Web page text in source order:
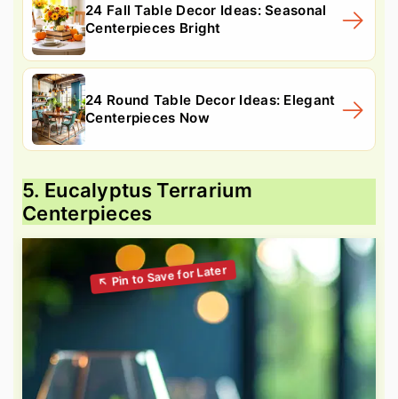
24 Fall Table Decor Ideas: Seasonal
Centerpieces Bright
24 Round Table Decor Ideas: Elegant
Centerpieces Now
5. Eucalyptus Terrarium
Centerpieces